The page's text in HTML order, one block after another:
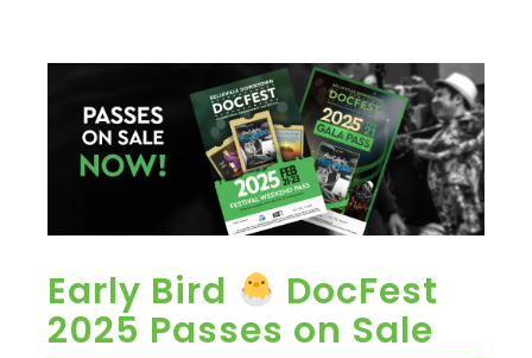
Early Bird DocFest
2025 Passes on Sale